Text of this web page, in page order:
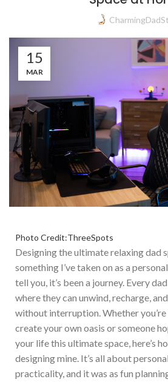
15
MAR
Photo Credit:ThreeSpots
Designing the ultimate relaxing dad
something I’vetaken on as a
tell you, it’s been a journey. Every
where they can unwind, recharge,
without interruption. Whetheryou’re
create yourown oasis or someone
your life this ultimate space,here’s
designingmine. It’s all about
practicality, and it was as fun